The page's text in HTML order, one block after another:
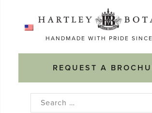
HANDMADE WITH PRIDE
REQUEST A
Search